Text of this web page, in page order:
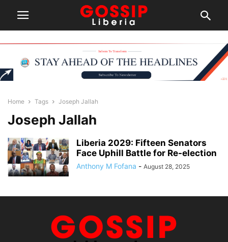
Home Tags Joseph Jallah
Joseph Jallah
Liberia 2029: Fifteen Senators
Face Uphill Battle for Re-election
Anthony M Fofana - August 28, 2025